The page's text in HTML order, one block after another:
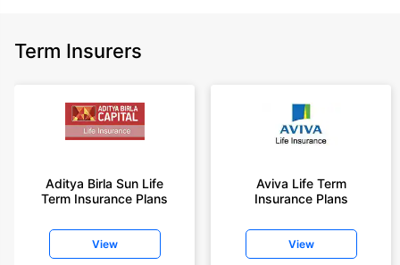
Term Insurers
Aditya Birla Sun Life
Term Insurance Plans
View
Aviva Life Term
Insurance Plans
View